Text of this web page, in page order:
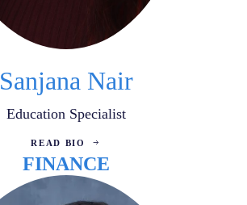
Sanjana Nair
Education Specialist
READ BIO
FINANCE